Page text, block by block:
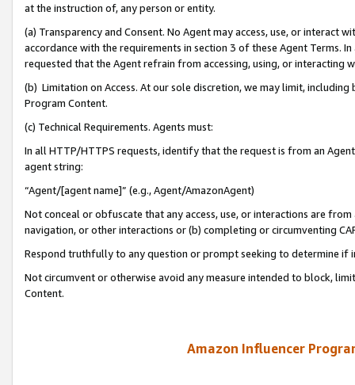
at the instruction of, any person or entity.
(a) Transparency and Consent. No Agent may access, use, or
accordance with the requirements in section 3 of these Agent Terms.
requested that the Agent refrain from accessing, using, or interacting
(b) Limitation on Access. At our sole discretion, we may limit,
Program Content.
(c) Technical Requirements. Agents must:
In all HTTP/HTTPS requests, identify that the request is from an
agent string:
“Agent/[agent name]” (e.g., Agent/AmazonAgent)
Not conceal or obfuscate that any access, use, or interactions are
navigation, or other interactions or (b) completing or circumventing
Respond truthfully to any question or prompt seeking to determine if
Not circumvent or otherwise avoid any measure intended to block,
Content.
Amazon Influencer